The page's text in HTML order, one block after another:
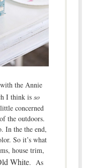
the Annie
I think is so
concerned
the outdoors.
In the the end,
So it’s what
house trim,
White. As